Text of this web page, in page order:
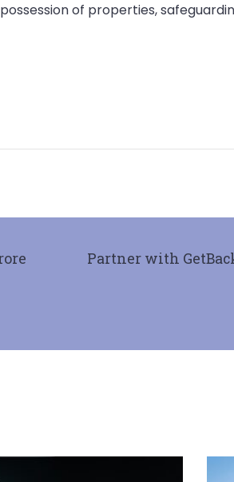
of properties,
Partner with